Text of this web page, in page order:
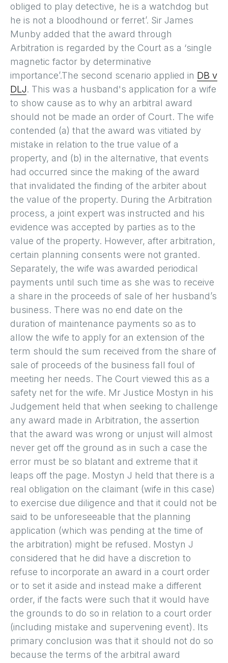
obliged to play detective, he is a watchdog but
he is not a bloodhound or ferret’. Sir James
Munby added that the award through
Arbitration is regarded by the Court as a ‘single
magnetic factor by determinative
importance’.The second scenario applied in DB v
DLJ. This was a husband's application for a wife
to show cause as to why an arbitral award
should not be made an order of Court. The wife
contended (a) that the award was vitiated by
mistake in relation to the true value of a
property, and (b) in the alternative, that events
had occurred since the making of the award
that invalidated the finding of the arbiter about
the value of the property. During the Arbitration
process, a joint expert was instructed and his
evidence was accepted by parties as to the
value of the property. However, after arbitration,
certain planning consents were not granted.
Separately, the wife was awarded periodical
payments until such time as she was to receive
a share in the proceeds of sale of her husband’s
business. There was no end date on the
duration of maintenance payments so as to
allow the wife to apply for an extension of the
term should the sum received from the share of
sale of proceeds of the business fall foul of
meeting her needs. The Court viewed this as a
safety net for the wife. Mr Justice Mostyn in his
Judgement held that when seeking to challenge
any award made in Arbitration, the assertion
that the award was wrong or unjust will almost
never get off the ground as in such a case the
error must be so blatant and extreme that it
leaps off the page. Mostyn J held that there is a
real obligation on the claimant (wife in this case)
to exercise due diligence and that it could not be
said to be unforeseeable that the planning
application (which was pending at the time of
the arbitration) might be refused. Mostyn J
considered that he did have a discretion to
refuse to incorporate an award in a court order
or to set it aside and instead make a different
order, if the facts were such that it would have
the grounds to do so in relation to a court order
(including mistake and supervening event). Its
primary conclusion was that it should not do so
because the terms of the arbitral award